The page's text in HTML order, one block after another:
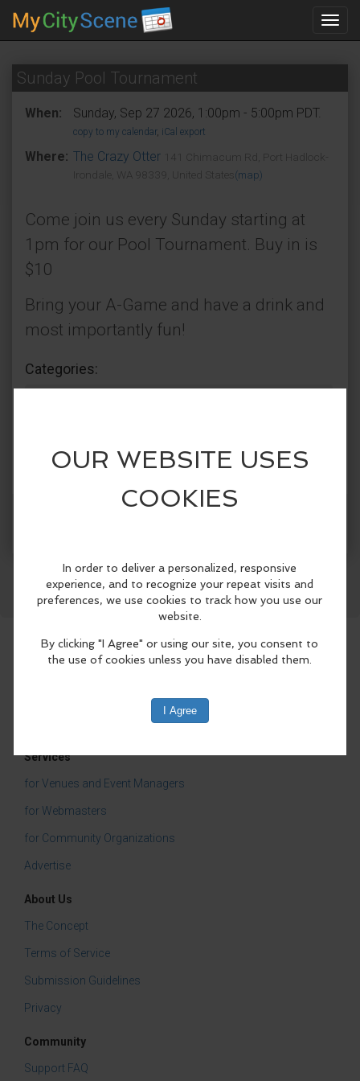
Sunday Pool Tournament
When: Sunday, Sep 27 2026, 1:00pm - 5:00pm PDT.
copy to my calendar, iCal export
Where: The Crazy Otter
141 Chimacum Rd, Port Hadlock-
Irondale, WA 98339, United States (map)
Come join us every Sunday starting at
1pm for our Pool Tournament. Buy in is
$10
Bring your A-Game and have a drink and
most importantly fun!
Categories:
Services
for Venues and Event Managers
for Webmasters
for Community Organizations
Advertise
About Us
The Concept
Terms of Service
Submission Guidelines
Privacy
Community
Support FAQ